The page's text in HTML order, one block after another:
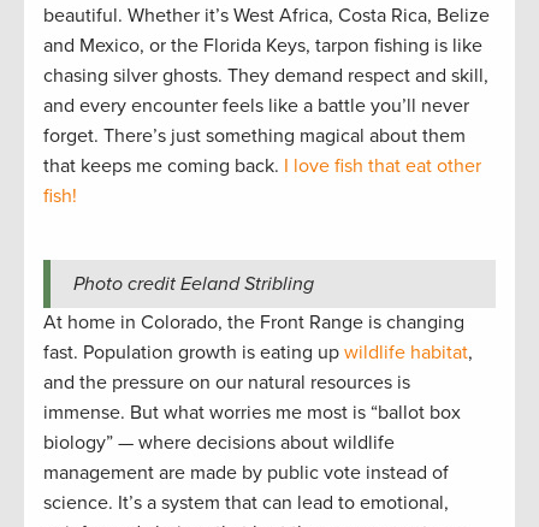
beautiful. Whether it’s West Africa, Costa Rica, Belize
and Mexico, or the Florida Keys, tarpon fishing is like
chasing silver ghosts. They demand respect and skill,
and every encounter feels like a battle you’ll never
forget. There’s just something magical about them
that keeps me coming back. I love fish that eat other
fish!
Photo credit Eeland Stribling
At home in Colorado, the Front Range is changing
fast. Population growth is eating up wildlife habitat,
and the pressure on our natural resources is
immense. But what worries me most is “ballot box
biology” — where decisions about wildlife
management are made by public vote instead of
science. It’s a system that can lead to emotional,